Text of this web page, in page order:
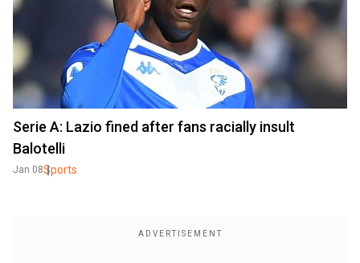
Serie A: Lazio fined after fans racially insult
Balotelli
Jan 08Sports